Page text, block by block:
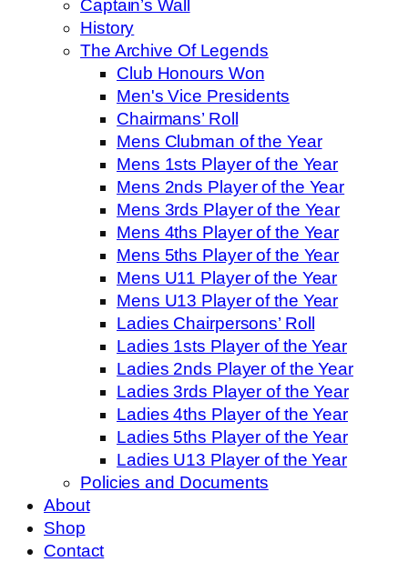
Captain’s Wall
History
The Archive Of Legends
Club Honours Won
Men's Vice Presidents
Chairmans’ Roll
Mens Clubman of the Year
Mens 1sts Player of the Year
Mens 2nds Player of the Year
Mens 3rds Player of the Year
Mens 4ths Player of the Year
Mens 5ths Player of the Year
Mens U11 Player of the Year
Mens U13 Player of the Year
Ladies Chairpersons’ Roll
Ladies 1sts Player of the Year
Ladies 2nds Player of the Year
Ladies 3rds Player of the Year
Ladies 4ths Player of the Year
Ladies 5ths Player of the Year
Ladies U13 Player of the Year
Policies and Documents
About
Shop
Contact